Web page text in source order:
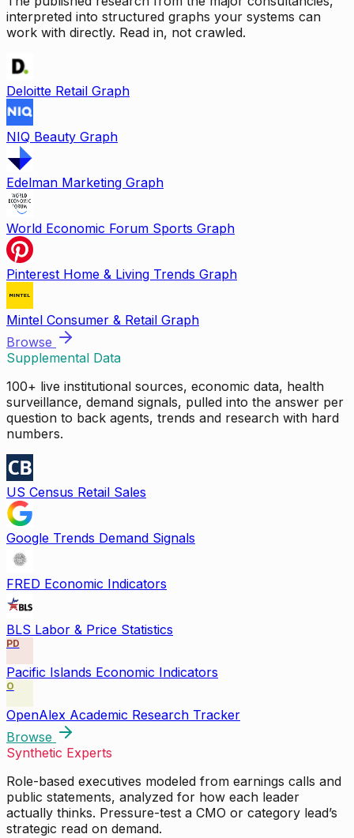
interpreted into structured graphs your systems can
work with directly. Read in, not crawled.
Deloitte Retail Graph
NIQ Beauty Graph
Edelman Marketing Graph
World Economic Forum Sports Graph
Pinterest Home & Living Trends Graph
Mintel Consumer & Retail Graph
Browse
Supplemental Data
100+ live institutional sources, economic data, health
surveillance, demand signals, pulled into the answer per
question to back agents, trends and research with hard
numbers.
US Census Retail Sales
Google Trends Demand Signals
FRED Economic Indicators
BLS Labor & Price Statistics
PD
Pacific Islands Economic Indicators
O
OpenAlex Academic Research Tracker
Browse
Synthetic Experts
Role-based executives modeled from earnings calls and
public statements, analyzed for how each leader
actually thinks. Pressure-test a CMO or category lead’s
strategic read on demand.